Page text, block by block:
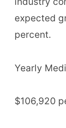
expected
percent.
Yearly
$106,920